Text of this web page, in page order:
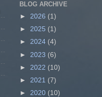
BLOG ARCHIVE
► 2026 (1)
► 2025 (1)
► 2024 (4)
► 2023 (6)
► 2022 (10)
► 2021 (7)
► 2020 (10)